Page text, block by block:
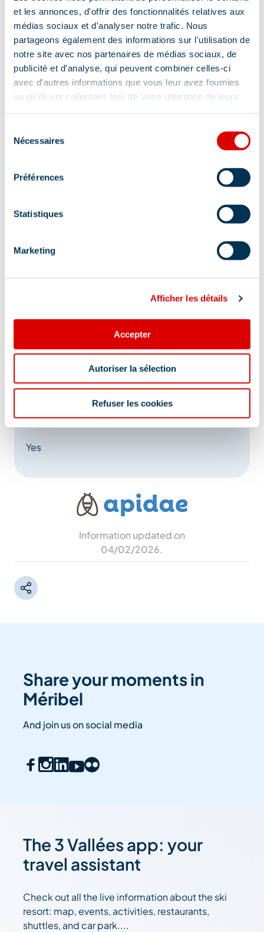
et les annonces, d'offrir des fonctionnalités relatives aux
médias sociaux et d'analyser notre trafic. Nous
partageons également des informations sur l'utilisation de
notre site avec nos partenaires de médias sociaux, de
publicité et d'analyse, qui peuvent combiner celles-ci
avec d'autres informations que vous leur avez fournies
ou qu'ils ont collectées lors de votre utilisation de leurs
Nécessaires
Préférences
Statistiques
Marketing
Afficher les détails
Accepter
Autoriser la sélection
Refuser les cookies
Location
At the foot of the slopes:
Yes
Information updated on
04/02/2026.
Share your moments in
Méribel
And join us on social media
The 3 Vallées app: your
travel assistant
Check out all the live information about the ski
resort: map, events, activities, restaurants,
shuttles, and car park....